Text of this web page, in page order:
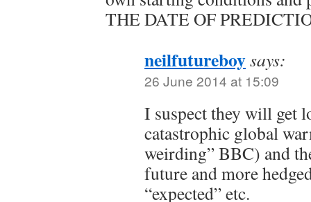
THE DATE OF
neilfutureboysays:
26 June 2014 at 15:09
I suspect they will get
catastrophic global
weirding” BBC) and
future and more
“expected” etc.